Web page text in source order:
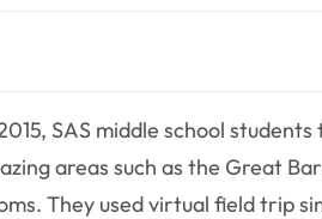
SAS middle school
areas such as the Great
They used virtual field trip